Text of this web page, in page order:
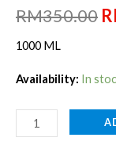
RM350.00
1000 ML
Availability: In
HENNESSY
VSOP